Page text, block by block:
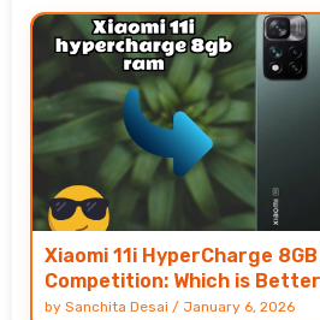
Xiaomi 11i HyperCharge 8GB
Competition: Which is
by Sanchita Desai / January 6, 2026